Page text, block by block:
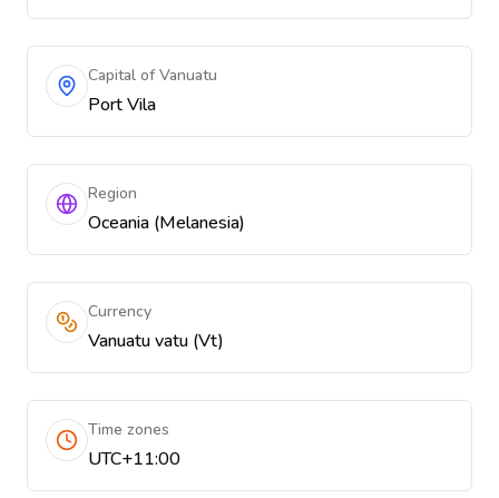
Capital of Vanuatu
Port Vila
Region
Oceania (Melanesia)
Currency
Vanuatu vatu (Vt)
Time zones
UTC+11:00